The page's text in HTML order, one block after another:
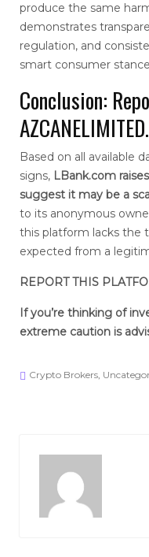
produce the same
demonstrates
regulation, and
smart consumer
Conclusion:
Based on all available
signs, LBank.com
suggest it may be a
to its anonymous
this platform lacks the
expected from a
REPORT THIS
If you’re thinking of
extreme caution is
Crypto Brokers,